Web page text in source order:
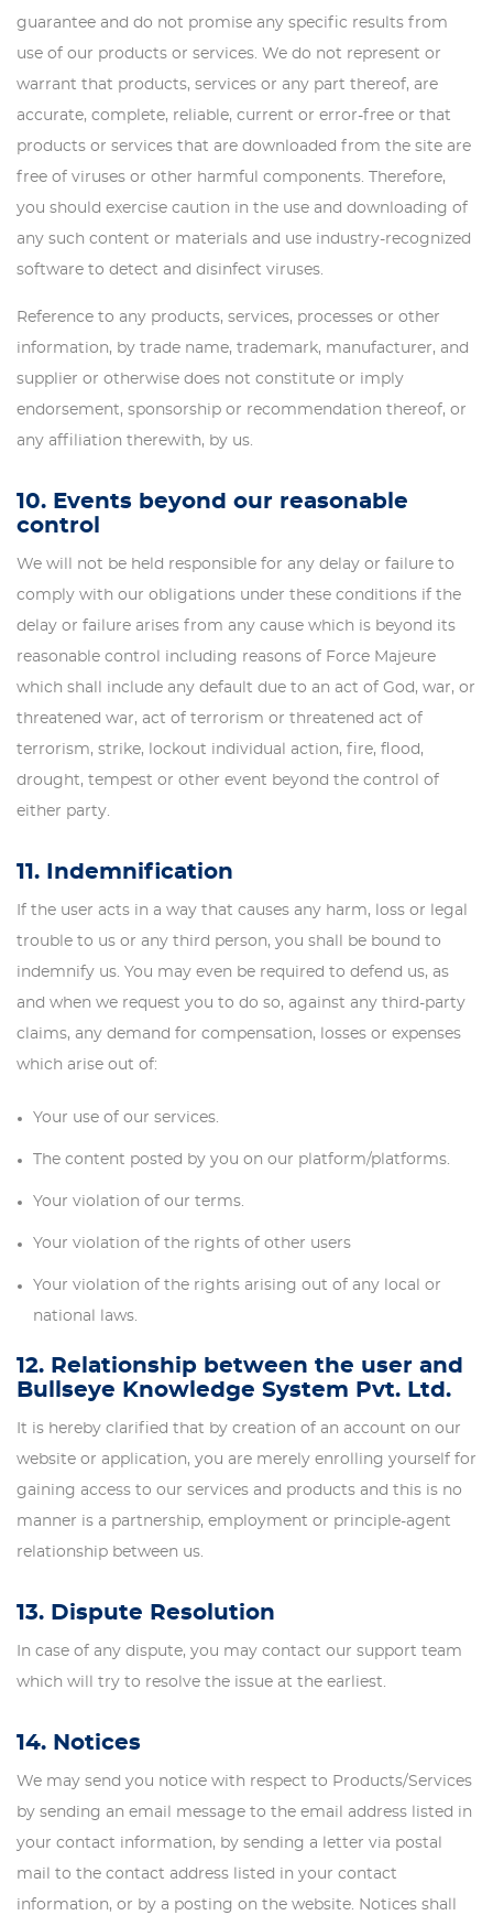
guarantee and do not promise any specific results from
use of our products or services. We do not represent or
warrant that products, services or any part thereof, are
accurate, complete, reliable, current or error-free or that
products or services that are downloaded from the site are
free of viruses or other harmful components. Therefore,
you should exercise caution in the use and downloading of
any such content or materials and use industry-recognized
software to detect and disinfect viruses.
Reference to any products, services, processes or other
information, by trade name, trademark, manufacturer, and
supplier or otherwise does not constitute or imply
endorsement, sponsorship or recommendation thereof, or
any affiliation therewith, by us.
10. Events beyond our reasonable
control
We will not be held responsible for any delay or failure to
comply with our obligations under these conditions if the
delay or failure arises from any cause which is beyond its
reasonable control including reasons of Force Majeure
which shall include any default due to an act of God, war, or
threatened war, act of terrorism or threatened act of
terrorism, strike, lockout individual action, fire, flood,
drought, tempest or other event beyond the control of
either party.
11. Indemnification
If the user acts in a way that causes any harm, loss or legal
trouble to us or any third person, you shall be bound to
indemnify us. You may even be required to defend us, as
and when we request you to do so, against any third-party
claims, any demand for compensation, losses or expenses
which arise out of:
Your use of our services.
The content posted by you on our platform/platforms.
Your violation of our terms.
Your violation of the rights of other users
Your violation of the rights arising out of any local or
national laws.
12. Relationship between the user and
Bullseye Knowledge System Pvt. Ltd.
It is hereby clarified that by creation of an account on our
website or application, you are merely enrolling yourself for
gaining access to our services and products and this is no
manner is a partnership, employment or principle-agent
relationship between us.
13. Dispute Resolution
In case of any dispute, you may contact our support team
which will try to resolve the issue at the earliest.
14. Notices
We may send you notice with respect to Products/Services
by sending an email message to the email address listed in
your contact information, by sending a letter via postal
mail to the contact address listed in your contact
information, or by a posting on the website. Notices shall